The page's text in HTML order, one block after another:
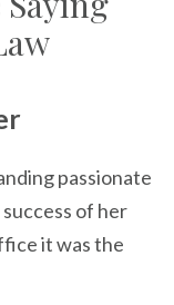
passionate
of her
it was the